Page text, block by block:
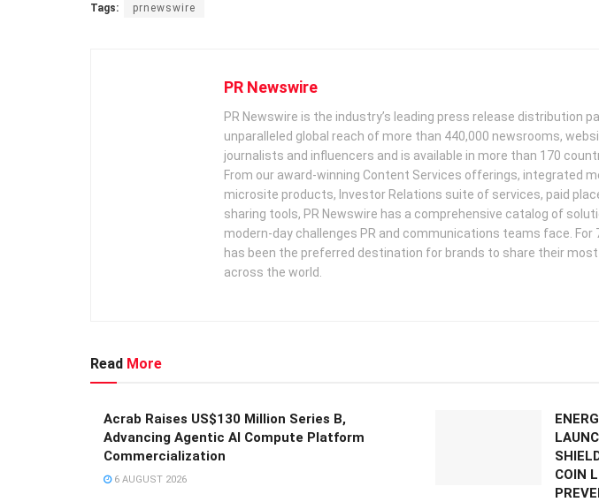
Tags: prnewswire
PR Newswire
PR Newswire is the industry’s leading press release distribution
unparalleled global reach of more than 440,000 newsrooms,
journalists and influencers and is available in more than 170
From our award-winning Content Services offerings, integrated
microsite products, Investor Relations suite of services, paid
sharing tools, PR Newswire has a comprehensive catalog of
modern-day challenges PR and communications teams face. For
has been the preferred destination for brands to share their
across the world.
Read More
Acrab Raises US$130 Million Series B,
Advancing Agentic AI Compute Platform
Commercialization
6 AUGUST 2026
COIN